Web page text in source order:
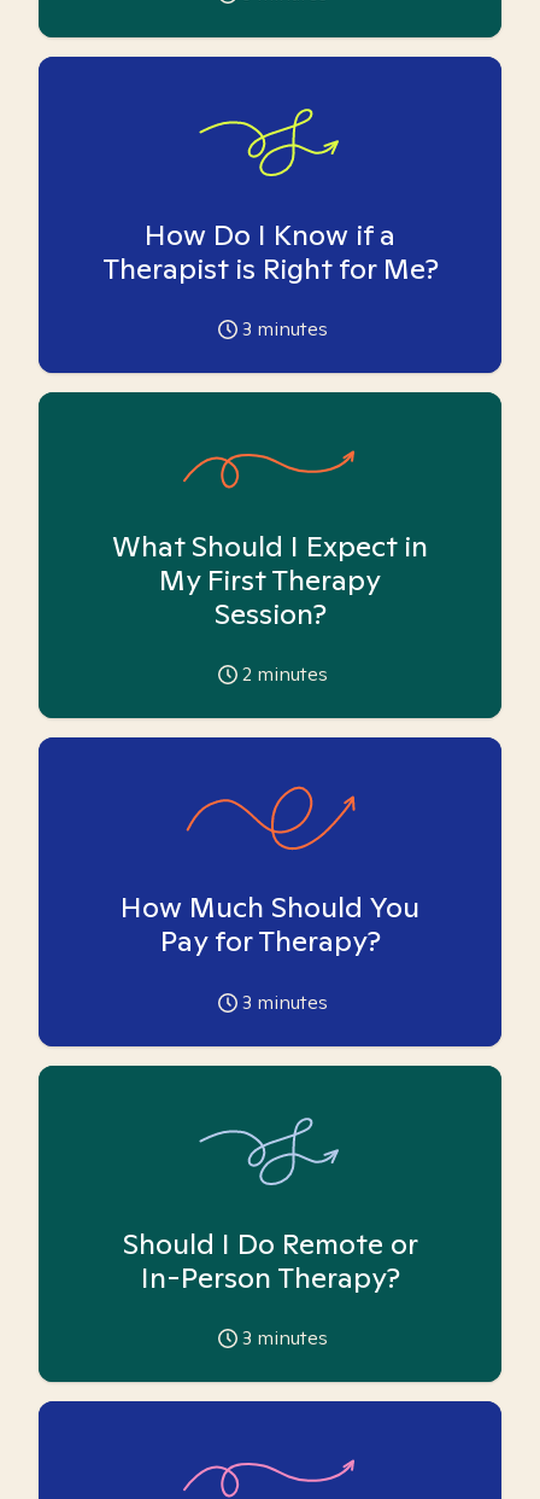
How Do I Know if a
Therapist is Right for Me?
3 minutes
What Should I Expect in
My First Therapy
Session?
2 minutes
How Much Should You
Pay for Therapy?
3 minutes
Should I Do Remote or
In-Person Therapy?
3 minutes